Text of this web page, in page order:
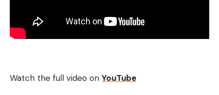
Watch the full video on YouTube